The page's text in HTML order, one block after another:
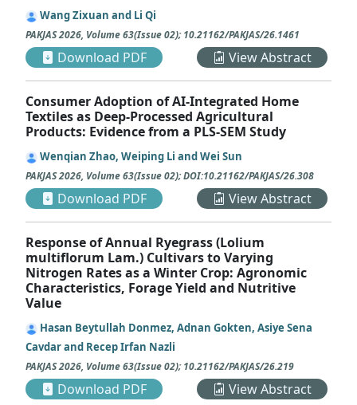
Wang Zixuan and Li Qi
PAKJAS2026, Volume 63(Issue 02);10.21162/PAKJAS/26.1461
Download PDF View Abstract
Consumer Adoption of AI-Integrated Home
Textiles as Deep-Processed Agricultural
Products: Evidence from a PLS-SEM Study
Wenqian Zhao, Weiping Li and Wei Sun
PAKJAS2026, Volume 63(Issue 02);DOI:10.21162/PAKJAS/26.308
Download PDF View Abstract
Response of Annual Ryegrass (Lolium
multiflorum Lam.) Cultivars to Varying
Nitrogen Rates as a Winter Crop: Agronomic
Characteristics, Forage Yield and Nutritive
Value
Hasan Beytullah Donmez, Adnan Gokten, Asiye Sena
Cavdar and Recep Irfan Nazli
PAKJAS2026, Volume 63(Issue 02);10.21162/PAKJAS/26.219
Download PDF View Abstract